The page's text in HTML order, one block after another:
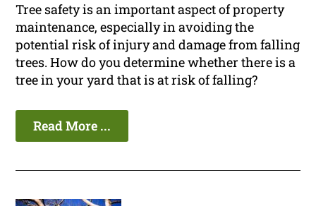
Tree safety is an important aspect of property
maintenance, especially in avoiding the
potential risk of injury and damage from falling
trees. How do you determine whether there is a
tree in your yard that is at risk of falling?
Read More ...